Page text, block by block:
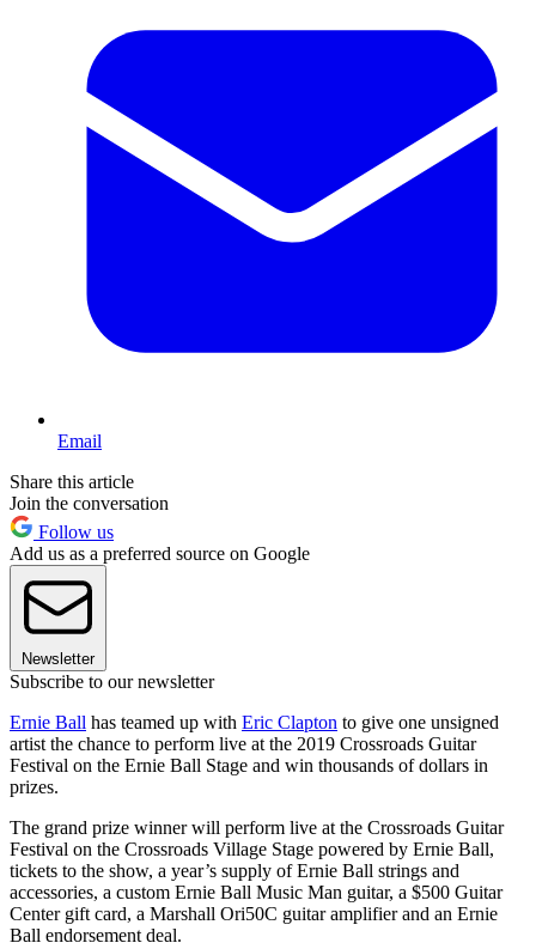
Email
Share this article
Join the conversation
Follow us
Add us as a preferred source on Google
Newsletter
Subscribe to our newsletter
Ernie Ball has teamed up with Eric Clapton to give one unsigned
artist the chance to perform live at the 2019 Crossroads Guitar
Festival on the Ernie Ball Stage and win thousands of dollars in
prizes.
The grand prize winner will perform live at the Crossroads Guitar
Festival on the Crossroads Village Stage powered by Ernie Ball,
tickets to the show, a year’s supply of Ernie Ball strings and
accessories, a custom Ernie Ball Music Man guitar, a $500 Guitar
Center gift card, a Marshall Ori50C guitar amplifier and an Ernie
Ball endorsement deal.